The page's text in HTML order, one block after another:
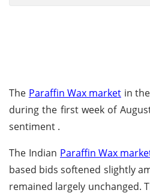
The Paraffin Wax marketin the
during the first week of
sentiment .
The Indian Paraffin Wax
based bids softened slightly
remained largely unchanged.